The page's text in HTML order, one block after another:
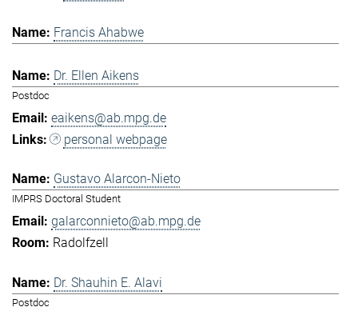
Francis Ahabwe
Dr. Ellen Aikens
Postdoc
eaikens@ab.mpg.de
personal webpage
Gustavo Alarcon-Nieto
IMPRS Doctoral Student
galarconnieto@ab.mpg.de
Radolfzell
Dr. Shauhin E. Alavi
Postdoc